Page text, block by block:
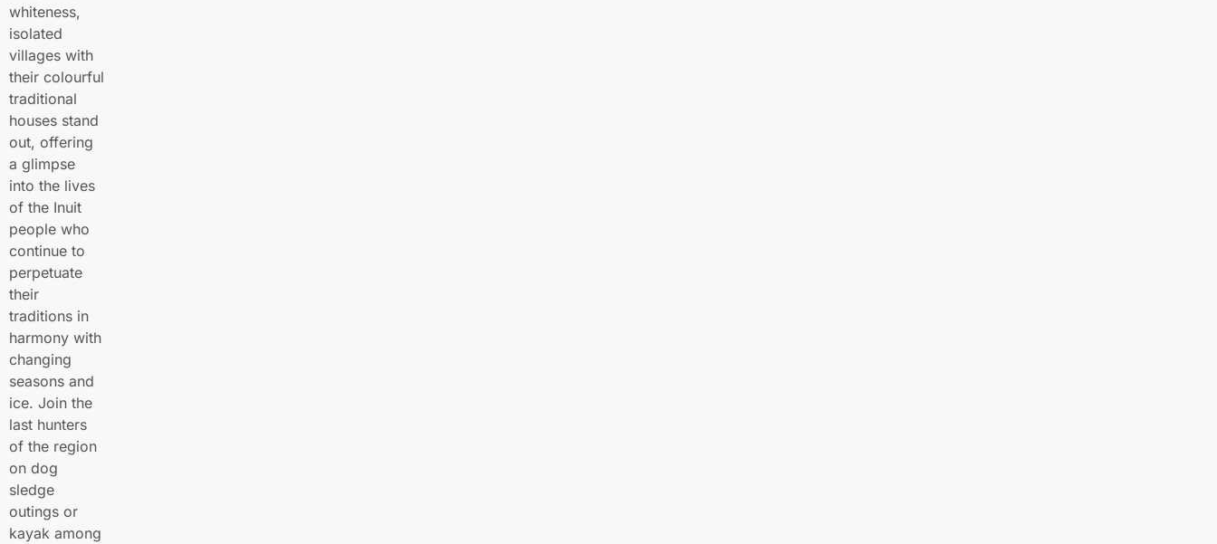
whiteness,
isolated
villages with
their colourful
traditional
houses stand
out, offering
a glimpse
into the lives
of the Inuit
people who
continue to
perpetuate
their
traditions in
harmony with
changing
seasons and
ice. Join the
last hunters
of the region
on dog
sledge
outings or
kayak among